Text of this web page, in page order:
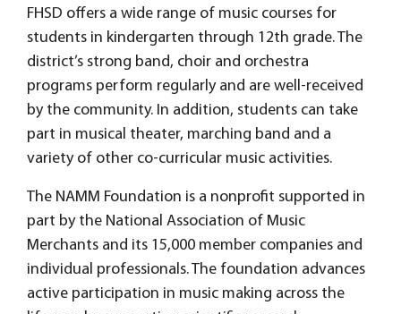
FHSD offers a wide range of music courses for
students in kindergarten through 12th grade. The
district’s strong band, choir and orchestra
programs perform regularly and are well-received
by the community. In addition, students can take
part in musical theater, marching band and a
variety of other co-curricular music activities.
The NAMM Foundation is a nonprofit supported in
part by the National Association of Music
Merchants and its 15,000 member companies and
individual professionals. The foundation advances
active participation in music making across the